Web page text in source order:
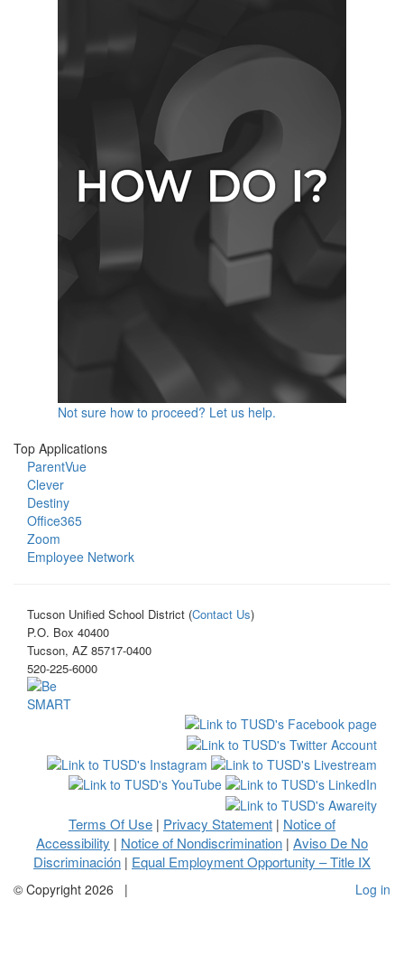
Not sure how to proceed? Let us help.
Top Applications
ParentVue
Clever
Destiny
Office365
Zoom
Employee Network
Tucson Unified School District (Contact Us)
P.O. Box 40400
Tucson, AZ 85717-0400
520-225-6000
Terms Of Use | Privacy Statement | Notice of
Accessibility | Notice of Nondiscrimination | Aviso De No
Discriminación | Equal Employment Opportunity – Title IX
© Copyright 2026 | Log in